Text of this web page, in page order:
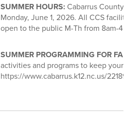
SUMMER HOURS:Cabarrus County
Monday, June 1, 2026. All CCS
open to the public M-Th from 8am-4pm.
SUMMER PROGRAMMING FOR
activities and programs to keep your
https://www.cabarrus.k12.nc.us/221891_3